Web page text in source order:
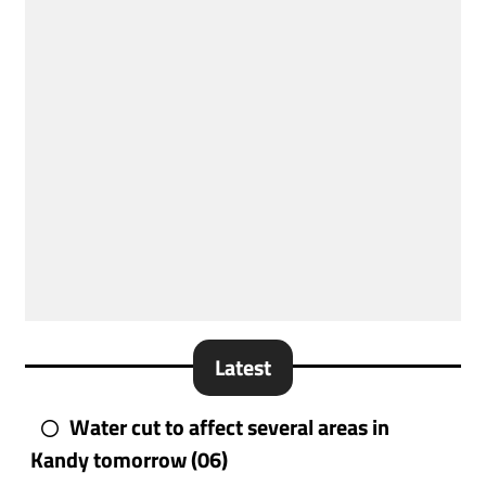
Latest
Water cut to affect several areas in
Kandy tomorrow (06)